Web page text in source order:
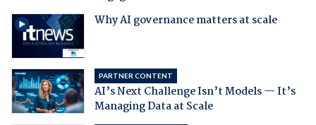
Why AI governance matters at scale
PARTNER CONTENT
AI’s Next Challenge Isn’t Models — It’s
Managing Data at Scale